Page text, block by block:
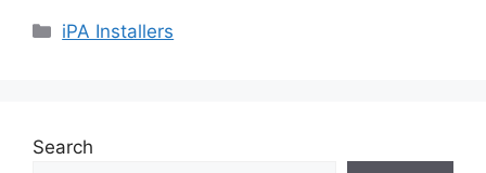
Categories
iPA Installers
Search